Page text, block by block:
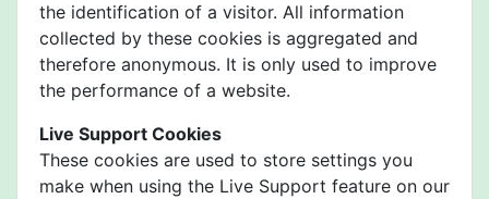
the identification of a visitor. All information
collected by these cookies is aggregated and
therefore anonymous. It is only used to improve
the performance of a website.
Live Support Cookies
These cookies are used to store settings you
make when using the Live Support feature on our